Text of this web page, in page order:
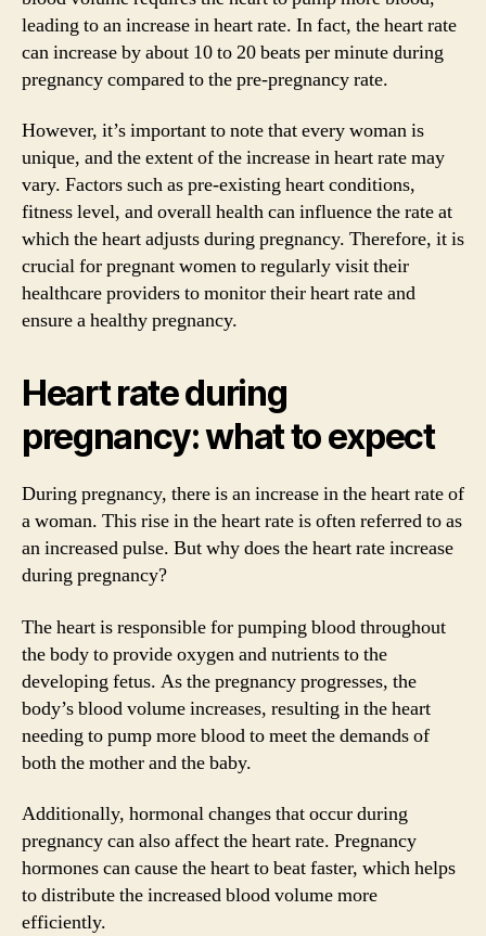
leading to an increase in heart rate. In fact, the heart rate
can increase by about 10 to 20 beats per minute during
pregnancy compared to the pre-pregnancy rate.
However, it’s important to note that every woman is
unique, and the extent of the increase in heart rate may
vary. Factors such as pre-existing heart conditions,
fitness level, and overall health can influence the rate at
which the heart adjusts during pregnancy. Therefore, it is
crucial for pregnant women to regularly visit their
healthcare providers to monitor their heart rate and
ensure a healthy pregnancy.
Heart rate during
pregnancy: what to expect
During pregnancy, there is an increase in the heart rate of
a woman. This rise in the heart rate is often referred to as
an increased pulse. But why does the heart rate increase
during pregnancy?
The heart is responsible for pumping blood throughout
the body to provide oxygen and nutrients to the
developing fetus. As the pregnancy progresses, the
body’s blood volume increases, resulting in the heart
needing to pump more blood to meet the demands of
both the mother and the baby.
Additionally, hormonal changes that occur during
pregnancy can also affect the heart rate. Pregnancy
hormones can cause the heart to beat faster, which helps
to distribute the increased blood volume more
efficiently.